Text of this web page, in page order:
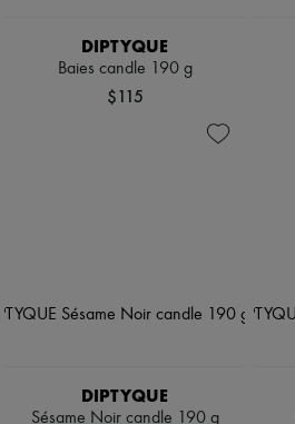
DIPTYQUE
Baies candle 190 g
$115
DIPTYQUE
Sésame Noir candle 190 g